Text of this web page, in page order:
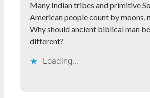
Many Indian tribes and primitive
American people count by moons,
Why should ancient biblical man
different?
Loading...